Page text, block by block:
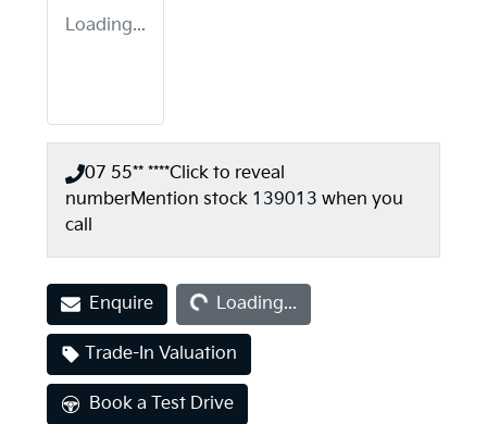
Loading...
07 55** ****Click to reveal
numberMention stock 139013 when you
call
EnquireLoading... Loading...
Trade-In Valuation
Book a Test Drive